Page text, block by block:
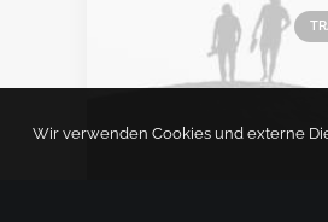
Wir verwenden Cookies und externe